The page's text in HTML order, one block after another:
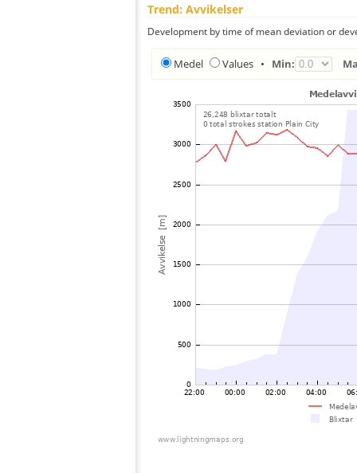
Trend: Avvikelser
Development by time of mean deviation or
Medel Values • Min: